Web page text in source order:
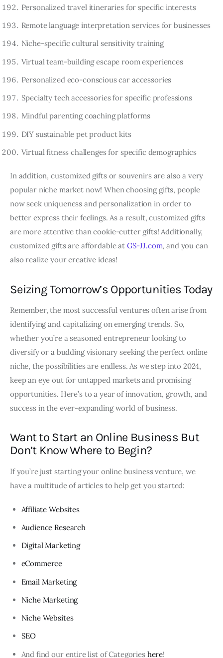
Personalized travel itineraries for specific interests
Remote language interpretation services for businesses
Niche-specific cultural sensitivity training
Virtual team-building escape room experiences
Personalized eco-conscious car accessories
Specialty tech accessories for specific professions
Mindful parenting coaching platforms
DIY sustainable pet product kits
Virtual fitness challenges for specific demographics
In addition, customized gifts or souvenirs are also a very
popular niche market now! When choosing gifts, people
now seek uniqueness and personalization in order to
better express their feelings. As a result, customized gifts
are more attentive than cookie-cutter gifts! Additionally,
customized gifts are affordable at GS-JJ.com, and you can
also realize your creative ideas!
Seizing Tomorrow’s Opportunities Today
Remember, the most successful ventures often arise from
identifying and capitalizing on emerging trends. So,
whether you’re a seasoned entrepreneur looking to
diversify or a budding visionary seeking the perfect online
niche, the possibilities are endless. As we step into 2024,
keep an eye out for untapped markets and promising
opportunities. Here’s to a year of innovation, growth, and
success in the ever-expanding world of business.
Want to Start an Online Business But
Don’t Know Where to Begin?
If you’re just starting your online business venture, we
have a multitude of articles to help get you started:
Affiliate Websites
Audience Research
Digital Marketing
eCommerce
Email Marketing
Niche Marketing
Niche Websites
SEO
And find our entire list of Categories here!